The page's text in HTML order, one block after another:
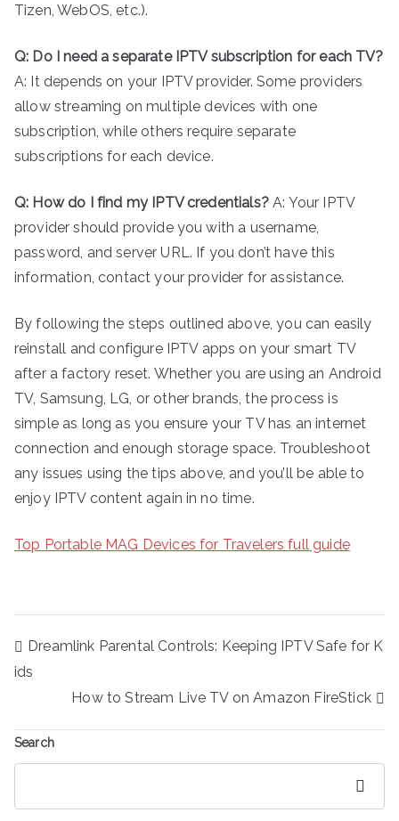
Tizen, WebOS, etc.).
Q: Do I need a separate IPTV subscription for each TV?
A: It depends on your IPTV provider. Some providers
allow streaming on multiple devices with one
subscription, while others require separate
subscriptions for each device.
Q: How do I find my IPTV credentials?A: Your IPTV
provider should provide you with a username,
password, and server URL. If you don’t have this
information, contact your provider for assistance.
By following the steps outlined above, you can easily
reinstall and configure IPTV apps on your smart TV
after a factory reset. Whether you are using an Android
TV, Samsung, LG, or other brands, the process is
simple as long as you ensure your TV has an internet
connection and enough storage space. Troubleshoot
any issues using the tips above, and you’ll be able to
enjoy IPTV content again in no time.
Top Portable MAG Devices for Travelers full guide
Post
navigation
Dreamlink Parental Controls: Keeping IPTV Safe for K
ids
How to Stream Live TV on Amazon FireStick
Search